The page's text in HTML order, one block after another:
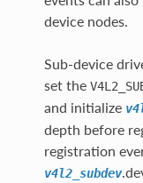
device nodes.
Sub-device
set the
and initialize
depth before
registration
v4l2_subdev